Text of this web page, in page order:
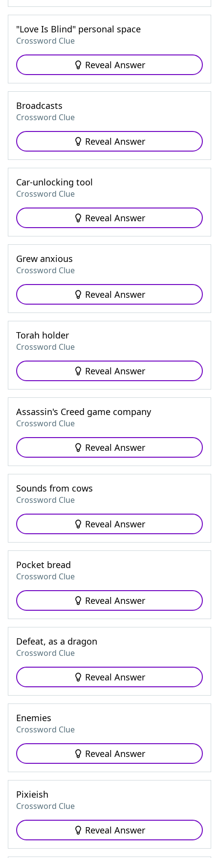
"Love Is Blind" personal space
Crossword Clue
Reveal Answer
Broadcasts
Crossword Clue
Reveal Answer
Car-unlocking tool
Crossword Clue
Reveal Answer
Grew anxious
Crossword Clue
Reveal Answer
Torah holder
Crossword Clue
Reveal Answer
Assassin's Creed game company
Crossword Clue
Reveal Answer
Sounds from cows
Crossword Clue
Reveal Answer
Pocket bread
Crossword Clue
Reveal Answer
Defeat, as a dragon
Crossword Clue
Reveal Answer
Enemies
Crossword Clue
Reveal Answer
Pixieish
Crossword Clue
Reveal Answer